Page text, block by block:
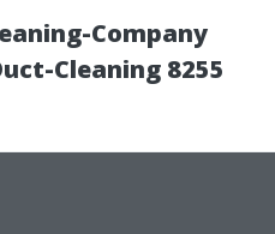
Company
Cleaning 8255